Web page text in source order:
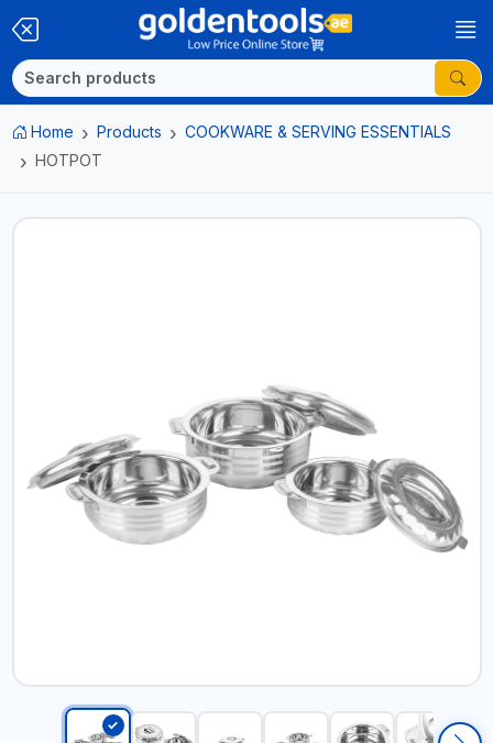
Home Products
COOKWARE & SERVING ESSENTIALS
HOTPOT